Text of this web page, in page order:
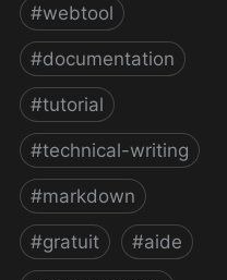
#webtool
#documentation
#tutorial
#technical-writing
#markdown
#gratuit #aide